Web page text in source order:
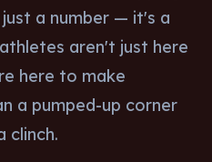
a number — it's a
aren't just here
here to make
a pumped-up corner
clinch.